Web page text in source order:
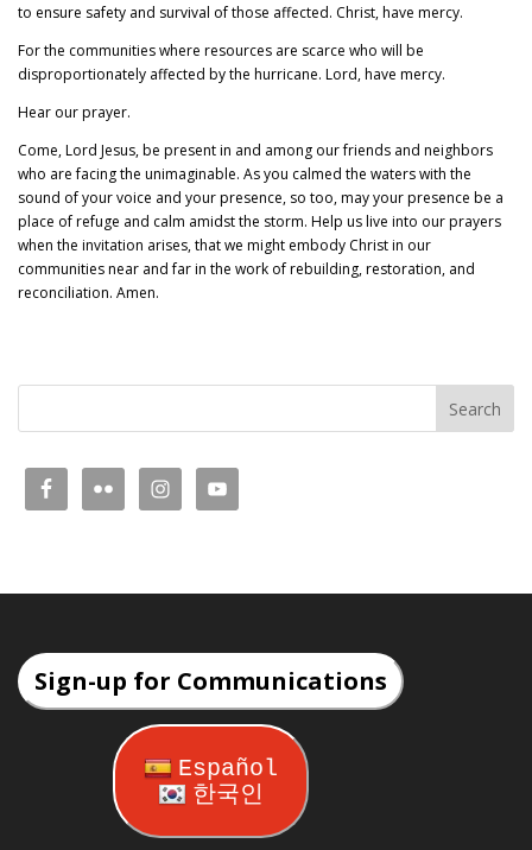
to ensure safety and survival of those affected. Christ, have mercy.
For the communities where resources are scarce who will be
disproportionately affected by the hurricane. Lord, have mercy.
Hear our prayer.
Come, Lord Jesus, be present in and among our friends and neighbors
who are facing the unimaginable. As you calmed the waters with the
sound of your voice and your presence, so too, may your presence be a
place of refuge and calm amidst the storm. Help us live into our prayers
when the invitation arises, that we might embody Christ in our
communities near and far in the work of rebuilding, restoration, and
reconciliation. Amen.
Sign-up for Communications
Español
한국인